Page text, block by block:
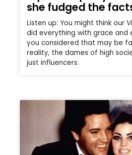
she fudged the
Listen up: You might think our
did everything with grace and
you considered that may be
reality, the dames of high
just influencers.